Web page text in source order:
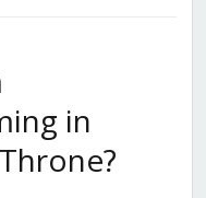
in